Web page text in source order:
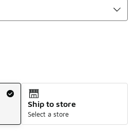
Ship to store
Select a store